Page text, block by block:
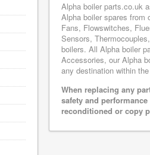
Alpha boiler parts.co.uk
Alpha boiler spares from
Fans, Flowswitches,
Sensors,
boilers. All Alpha boiler
Accessories, our Alpha
any destination within
When replacing any
safety and
reconditioned or copy